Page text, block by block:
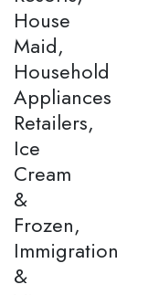
House
Maid,
Household
Appliances
Retailers,
Ice
Cream
&
Frozen,
Immigration
&